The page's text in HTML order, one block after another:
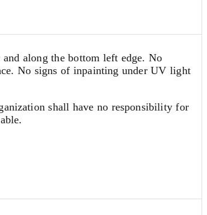
along the bottom left edge. No
No signs of inpainting under UV light
shall have no responsibility for